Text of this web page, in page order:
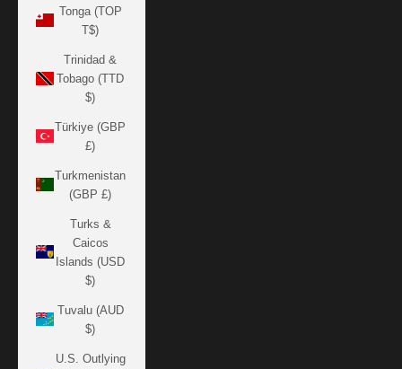
Tonga (TOP
T$)
Trinidad &
Tobago (TTD
$)
Türkiye (GBP
£)
Turkmenistan
(GBP £)
Turks &
Caicos
Islands (USD
$)
Tuvalu (AUD
$)
U.S. Outlying